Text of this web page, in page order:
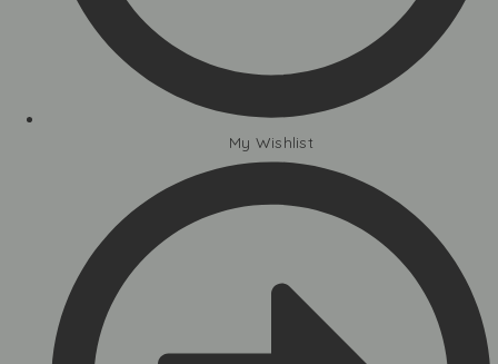
My Wishlist